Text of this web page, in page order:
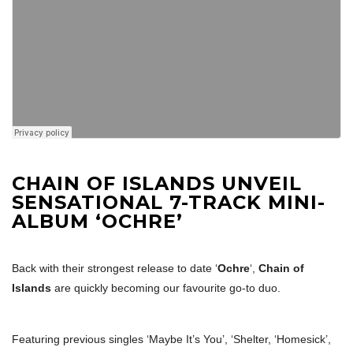
CHAIN OF ISLANDS UNVEIL
SENSATIONAL 7-TRACK MINI-
ALBUM ‘OCHRE’
Back with their strongest release to date ‘Ochre‘, Chain of
Islands are quickly becoming our favourite go-to duo.
Featuring previous singles ‘Maybe It’s You’, ‘Shelter, ‘Homesick’,